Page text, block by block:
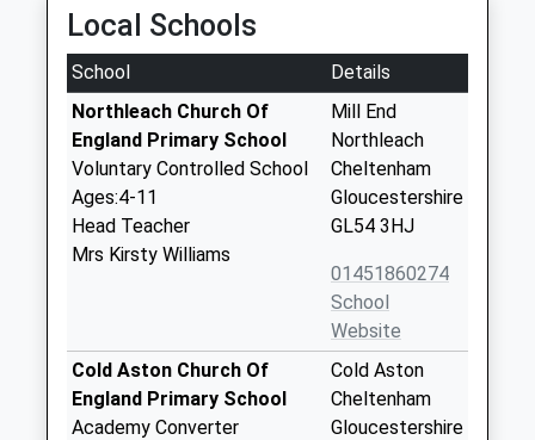
Local Schools
School
Details
Northleach Church Of
England Primary School
Voluntary Controlled School
Ages:4-11
Head Teacher
Mrs Kirsty Williams
Mill End
Northleach
Cheltenham
Gloucestershire
GL54 3HJ
01451860274
School
Website
Cold Aston Church Of
England Primary School
Academy Converter
Cold Aston
Cheltenham
Gloucestershire